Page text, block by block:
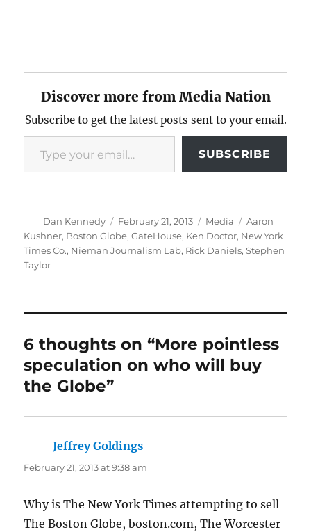
Discover more from Media Nation
Subscribe to get the latest posts sent to your email.
Type your email…
SUBSCRIBE
Author
Dan Kennedy
Posted
on
February 21, 2013 Categories
Media Tags
Aaron
Kushner, Boston Globe,GateHouse, Ken Doctor, New York
Times Co., Nieman Journalism Lab, Rick Daniels,Stephen
Taylor
6 thoughts on “More pointless
speculation on who will buy
the Globe”
Jeffrey Goldings
February 21, 2013 at 9:38 am
Why is The New York Times attempting to sell
The Boston Globe, boston.com, The Worcester